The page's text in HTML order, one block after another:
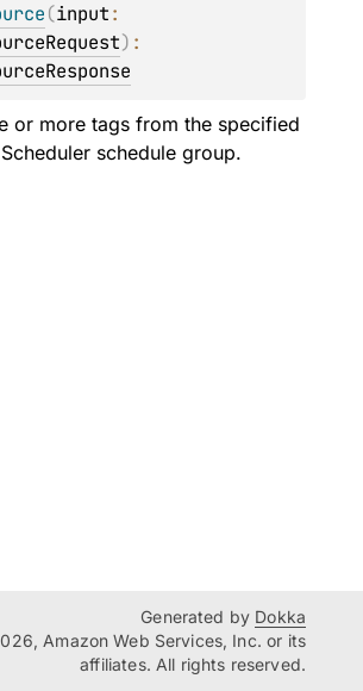
(input
)
or more tags from the specified
schedule group.
Generated by Dokka
Amazon Web Services, Inc. or its
affiliates. All rights reserved.